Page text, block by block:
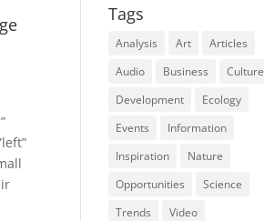
Tags
Analysis Art
Articles
Audio
Business
Culture
Development
Ecology
Events
Information
Inspiration
Nature
Opportunities
Science
Trends
Video